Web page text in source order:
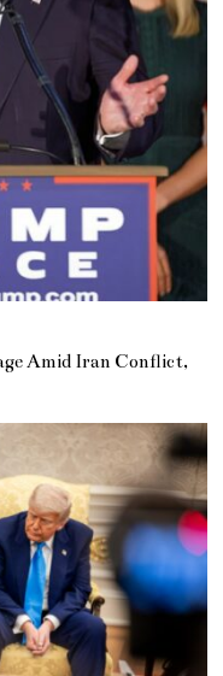
Amid Iran Conflict,